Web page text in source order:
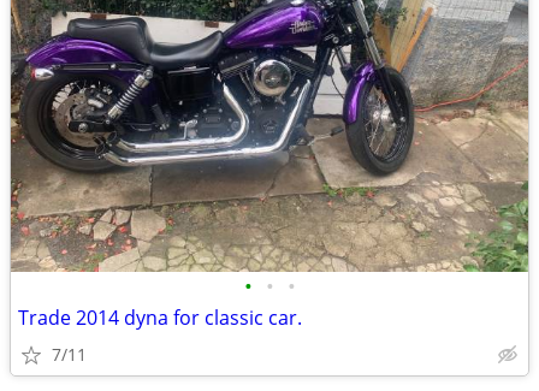
• • •
Trade 2014 dyna for classic car.
7/11